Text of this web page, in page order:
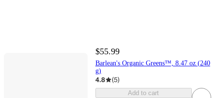
$55.99
Barlean's Organic Greens™, 8.47 oz (240
g)
4.8 (5)
Add to cart